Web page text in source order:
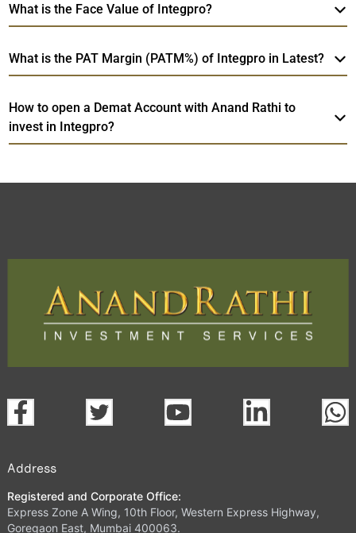
What is the Face Value of Integpro?
What is the PAT Margin (PATM%) of Integpro in Latest?
How to open a Demat Account with Anand Rathi to
invest in Integpro?
Address
Registered and Corporate Office:
Express Zone A Wing, 10th Floor, Western Express Highway,
Goregaon East, Mumbai 400063.